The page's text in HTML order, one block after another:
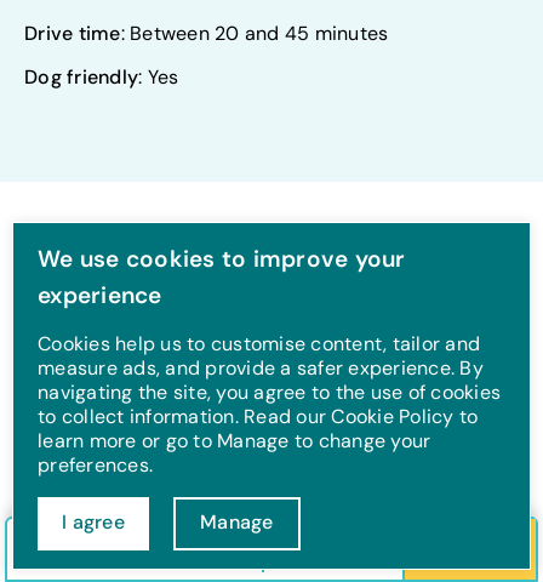
Drive time: Between 20 and 45 minutes
Dog friendly: Yes
Towns
Check in/out Guests
We use cookies to improve your
experience
Cookies help us to customise content, tailor and
measure ads, and provide a safer experience. By
navigating the site, you agree to the use of cookies
to collect information. Read our Cookie Policy to
learn more or go to Manage to change your
preferences.
I agree Manage